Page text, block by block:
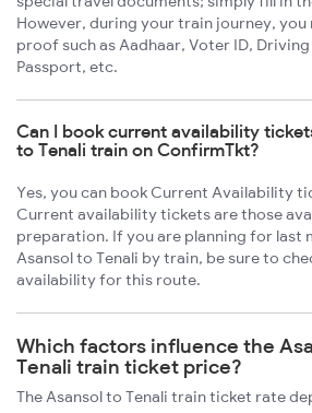
However, during your train journey, you
proof such as Aadhaar, Voter ID, Driving
Passport, etc.
Can I book current availability
to Tenali train on ConfirmTkt?
Yes, you can book Current Availability
Current availability tickets are those
preparation. If you are planning for last
Asansol to Tenali by train, be sure to
availability for this route.
Which factors influence the
Tenali train ticket price?
The Asansol to Tenali train ticket rate